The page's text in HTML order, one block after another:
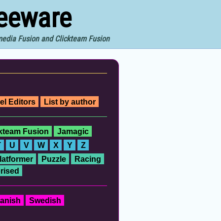
Fusion and Clickteam Fusion
Editors List by author
Fusion
Jamagic
U V W X Y
Z
Puzzle
Racing
Swedish